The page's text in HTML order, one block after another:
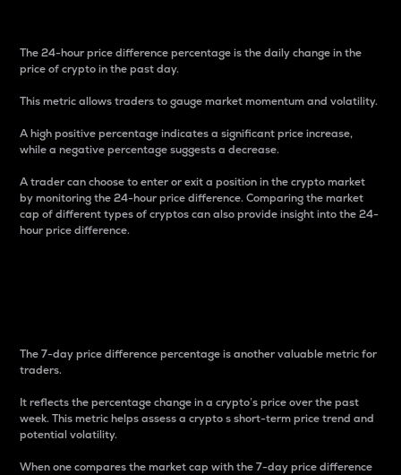
The 24-hour price difference percentage is the daily change in the
price of crypto in the past day.
This metric allows traders to gauge market momentum and volatility.
A high positive percentage indicates a significant price increase,
while a negative percentage suggests a decrease.
A trader can choose to enter or exit a position in the crypto market
by monitoring the 24-hour price difference. Comparing the market
cap of different types of cryptos can also provide insight into the 24-
hour price difference.
The 7-day price difference percentage is another valuable metric for
traders.
It reflects the percentage change in a crypto’s price over the past
week. This metric helps assess a crypto s short-term price trend and
potential volatility.
When one compares the market cap with the 7-day price difference